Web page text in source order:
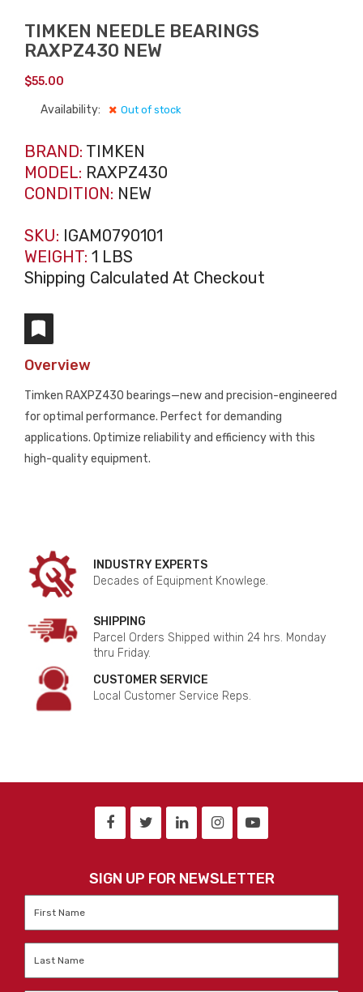
TIMKEN NEEDLE BEARINGS
RAXPZ430 NEW
$55.00
Availability: Out of stock
BRAND: TIMKEN
MODEL: RAXPZ430
CONDITION: NEW
SKU: IGAM0790101
WEIGHT: 1 LBS
Shipping Calculated At Checkout
Overview
Timken RAXPZ430 bearings—new and precision-engineered
for optimal performance. Perfect for demanding
applications. Optimize reliability and efficiency with this
high-quality equipment.
INDUSTRY EXPERTS
Decades of Equipment Knowlege.
SHIPPING
Parcel Orders Shipped within 24 hrs. Monday
thru Friday.
CUSTOMER SERVICE
Local Customer Service Reps.
SIGN UP FOR NEWSLETTER